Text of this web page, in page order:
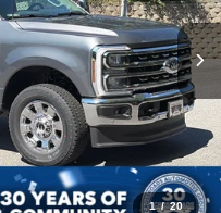
1 / 20